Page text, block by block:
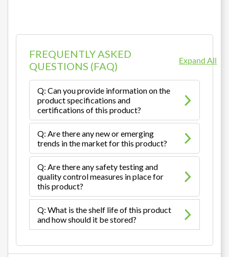
FREQUENTLY ASKED
QUESTIONS (FAQ)
Expand All
Q: Can you provide information on the
product specifications and
certifications of this product?
Q: Are there any new or emerging
trends in the market for this product?
Q: Are there any safety testing and
quality control measures in place for
this product?
Q: What is the shelf life of this product
and how should it be stored?